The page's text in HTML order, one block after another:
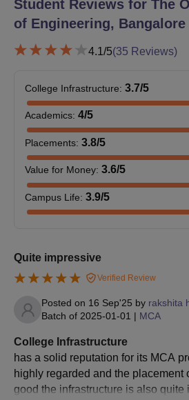
college and completing all the Oxford
admission formalities.
Also See:The Oxford College of
2026 for PG Courses
The Oxford College of Engineering
courses in five specialisations with a
Oxford College of Engineering also
programme with a duration of two
The Oxford College of
Courses, Seat Intake and
M.Tech 90
+
Student Reviews for The
of Engineering, Bangalore
4.1/5(35 Reviews)
College Infrastructure: 3.7/5
Academics: 4/5
Placements: 3.8/5
Value for Money: 3.6/5
Campus Life: 3.9/5
Quite impressive
Verified Review
Posted on 16 Sep'25 by rakshita
Batch of 2025-01-01 | MCA
College Infrastructure
has a solid reputation for its MCA
highly regarded and the placement
good the infrastructure is also quite